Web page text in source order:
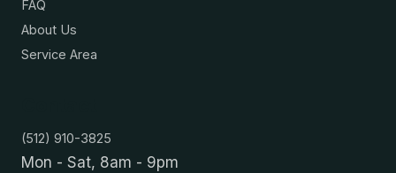
FAQ
About Us
Service Area
(512) 910-3825
Mon - Sat, 8am - 9pm